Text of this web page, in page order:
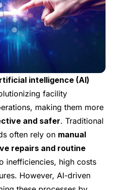
intelligence (AI)
facility
making them more
and safer. Traditional
often rely on manual
repairs and routine
inefficiencies, high costs
However, AI-driven